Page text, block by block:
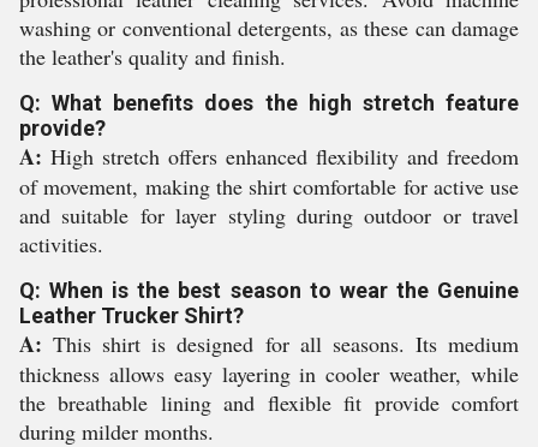
washing or conventional detergents, as these can damage
the leather's quality and finish.
Q: What benefits does the high stretch feature
provide?
A: High stretch offers enhanced flexibility and freedom
of movement, making the shirt comfortable for active use
and suitable for layer styling during outdoor or travel
activities.
Q: When is the best season to wear the Genuine
Leather Trucker Shirt?
A: This shirt is designed for all seasons. Its medium
thickness allows easy layering in cooler weather, while
the breathable lining and flexible fit provide comfort
during milder months.